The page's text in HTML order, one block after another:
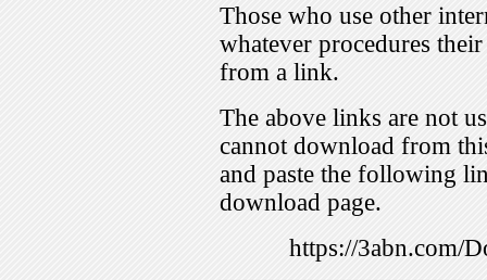
Those who use other
whatever procedures
from a link.
The above links are not
cannot download from
and paste the following
download page.
https://3abn.com/